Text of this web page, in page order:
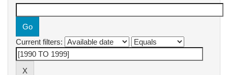
Current filters: